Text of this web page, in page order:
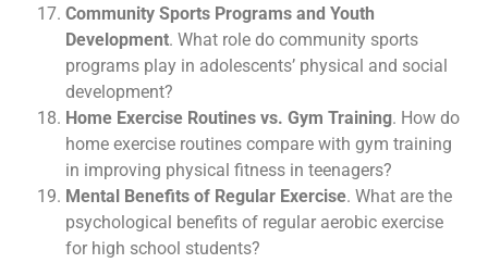
Community Sports Programs and Youth
Development. What role do community sports
programs play in adolescents’ physical and social
development?
Home Exercise Routines vs. Gym Training. How do
home exercise routines compare with gym training
in improving physical fitness in teenagers?
Mental Benefits of Regular Exercise. What are the
psychological benefits of regular aerobic exercise
for high school students?